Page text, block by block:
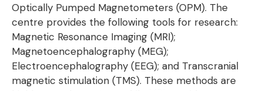
Optically Pumped Magnetometers (OPM). The
centre provides the following tools for research:
Magnetic Resonance Imaging (MRI);
Magnetoencephalography (MEG);
Electroencephalography (EEG); and Transcranial
magnetic stimulation (TMS). These methods are